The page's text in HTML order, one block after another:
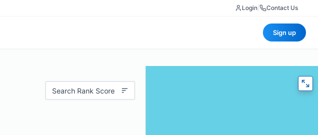
Login Contact Us
Sign up
Search Rank Score